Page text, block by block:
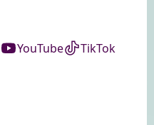
YouTube TikTok